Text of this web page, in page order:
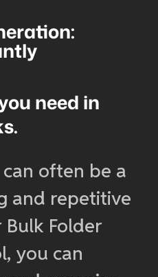
need in
often be a
and repetitive
Folder
you can